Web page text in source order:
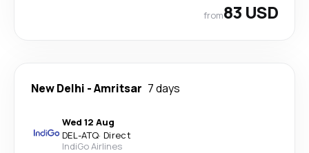
from83 USD
New Delhi -Amritsar 7 days
Wed 12 Aug
DEL-ATQ· Direct
IndiGo Airlines